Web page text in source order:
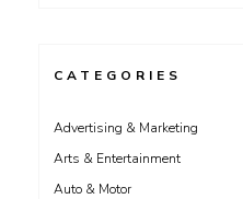
CATEGORIES
Advertising & Marketing
Arts & Entertainment
Auto & Motor